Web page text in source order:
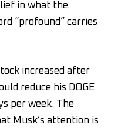
in what the
“profound” carries
increased after
reduce his DOGE
per week. The
Musk’s attention is